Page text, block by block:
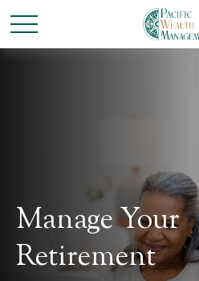
Manage Your
Retirement